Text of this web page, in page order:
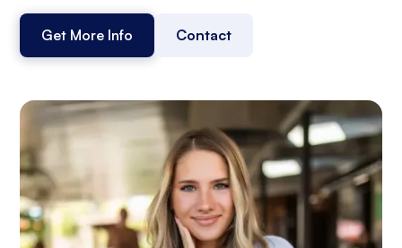
Get More Info Contact